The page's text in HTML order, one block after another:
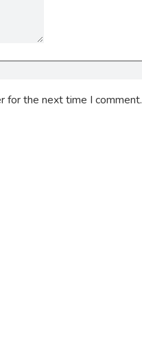
for the next time I comment.